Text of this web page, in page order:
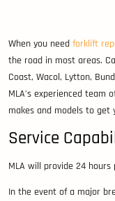
When you need forklift
the road in most areas.
Coast, Wacol, Lytton,
MLA’s experienced team
makes and models to get
Service
MLA will provide 24
In the event of a major